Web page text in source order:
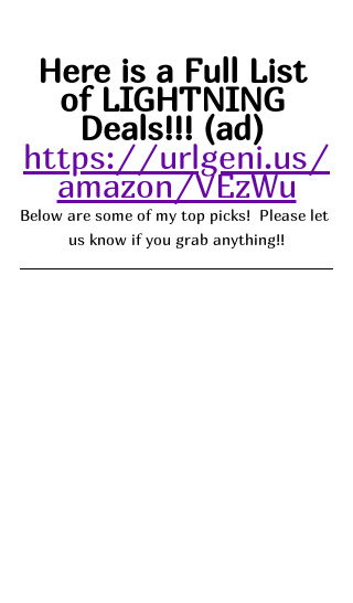
Here is a Full List
of LIGHTNING
Deals!!! (ad)
https://urlgeni.us/
amazon/VEzWu
Below are some of my top picks!  Please let
us know if you grab anything!!